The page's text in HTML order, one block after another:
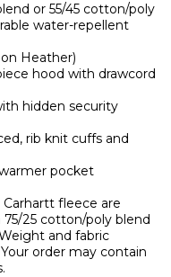
or 55/45 cotton/poly
water-repellent
Heather)
hood with drawcord
hidden security
rib knit cuffs and
pocket
fleece are
25 cotton/poly blend
and fabric
order may contain